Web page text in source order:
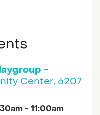
-
Center, 6207
- 11:00am